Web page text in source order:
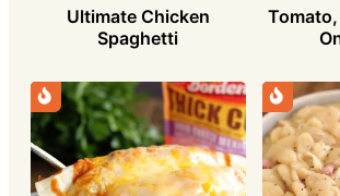
Ultimate Chicken
Spaghetti